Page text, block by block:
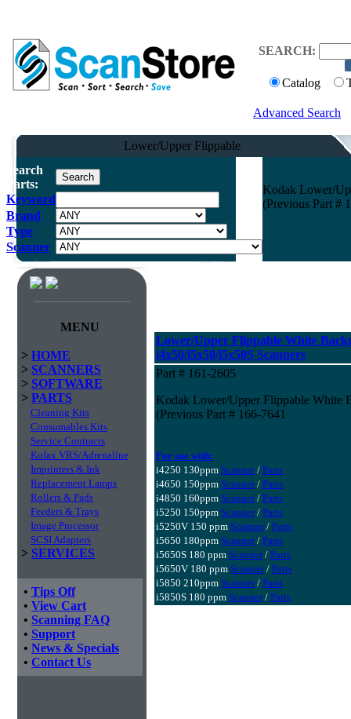
SEARCH:
Catalog
Advanced Search
Lower/Upper Flippable
Search
Parts:
Keyword
Brand
Type
Scanner
Kodak Lower/
(Previous Part #
MENU
> HOME
> SCANNERS
> SOFTWARE
> PARTS
Cleaning Kits
Consumables Kits
Service Contracts
Kofax VRS/Adrenaline
Imprinters & Ink
Replacement Lamps
Rollers & Pads
Feeders & Trays
Image Processor
SCSI Adapters
> SERVICES
• Tips Off
• View Cart
• Scanning FAQ
• Support
• News & Specials
• Contact Us
Lower/Upper Flippable White
i4x50/i5x50/i5x50S Scanners
Part # 161-2605
Kodak Lower/Upper Flippable White
(Previous Part # 166-7641
For use with:
i4250 130ppm Scanner/ Parts
i4650 150ppm Scanner/ Parts
i4850 160ppm Scanner/ Parts
i5250 150ppm Scanner/ Parts
i5250V 150 ppm Scanner/ Parts
i5650 180ppm Scanner/ Parts
i5650S 180 ppm Scanner/ Parts
i5650V 180 ppm Scanner/ Parts
i5850 210ppm Scanner/ Parts
i5850S 180 ppm Scanner/ Parts